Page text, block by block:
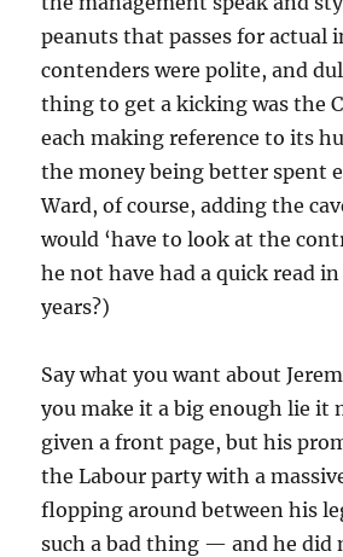
peanuts that passes for actual
contenders were polite, and
thing to get a kicking was the
each making reference to its
the money being better spent
Ward, of course, adding the
would ‘have to look at the
he not have had a quick read
years?)
Say what you want about
you make it a big enough lie it
given a front page, but his
the Labour party with a
flopping around between his
such a bad thing — and he did